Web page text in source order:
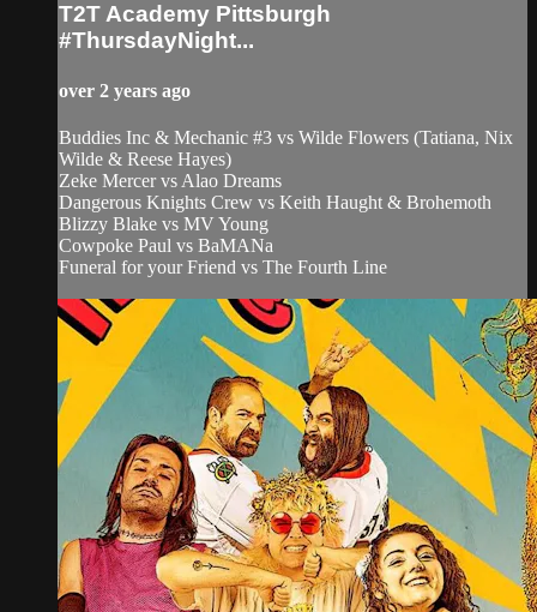
T2T Academy Pittsburgh
#ThursdayNight...
over 2 years ago
Buddies Inc & Mechanic #3 vs Wilde Flowers (Tatiana, Nix
Wilde & Reese Hayes)
Zeke Mercer vs Alao Dreams
Dangerous Knights Crew vs Keith Haught & Brohemoth
Blizzy Blake vs MV Young
Cowpoke Paul vs BaMANa
Funeral for your Friend vs The Fourth Line